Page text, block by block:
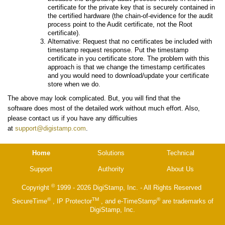
certificate for the private key that is securely contained in
the certified hardware (the chain-of-evidence for the audit
process point to the Audit certificate, not the Root
certificate).
Alternative: Request that no certificates be included with
timestamp request response. Put the timestamp
certificate in you certificate store. The problem with this
approach is that we change the timestamp certificates
and you would need to download/update your certificate
store when we do.
The above may look complicated. But, you will find that the
software does most of the detailed work without much effort. Also,
please contact us if you have any difficulties
at support@digistamp.com.
Home Solutions Technical
Support Authority About Us
Copyright ©1999 - 2026 DigiStamp, Inc. - All Rights Reserved
SecureTime®, IP ProtectorTM, and e-TimeStamp®are trademarks of
DigiStamp, Inc.